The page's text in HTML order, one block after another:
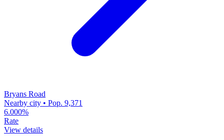
Bryans Road
Nearby city • Pop. 9,371
6.000%
Rate
View details